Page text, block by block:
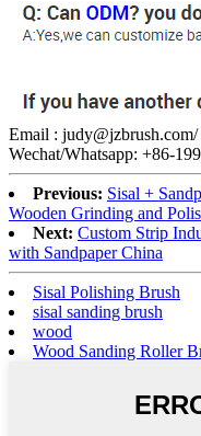
Email :
Wechat/Whatsapp: +86-
Previous: Sisal +
Wooden Grinding and
Next: Custom Strip
with Sandpaper China
Sisal Polishing Brush
sisal sanding brush
wood
Wood Sanding Roller